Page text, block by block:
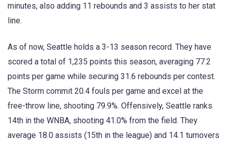
minutes, also adding 11 rebounds and 3 assists to her stat
line.
As of now, Seattle holds a 3-13 season record. They have
scored a total of 1,235 points this season, averaging 77.2
points per game while securing 31.6 rebounds per contest.
The Storm commit 20.4 fouls per game and excel at the
free-throw line, shooting 79.9%. Offensively, Seattle ranks
14th in the WNBA, shooting 41.0% from the field. They
average 18.0 assists (15th in the league) and 14.1 turnovers